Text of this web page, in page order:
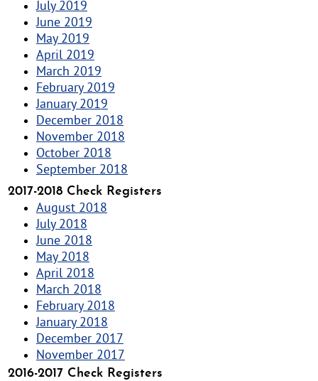
July 2019
June 2019
May 2019
April 2019
March 2019
February 2019
January 2019
December 2018
November 2018
October 2018
September 2018
2017-2018 Check Registers
August 2018
July 2018
June 2018
May 2018
April 2018
March 2018
February 2018
January 2018
December 2017
November 2017
2016-2017 Check Registers